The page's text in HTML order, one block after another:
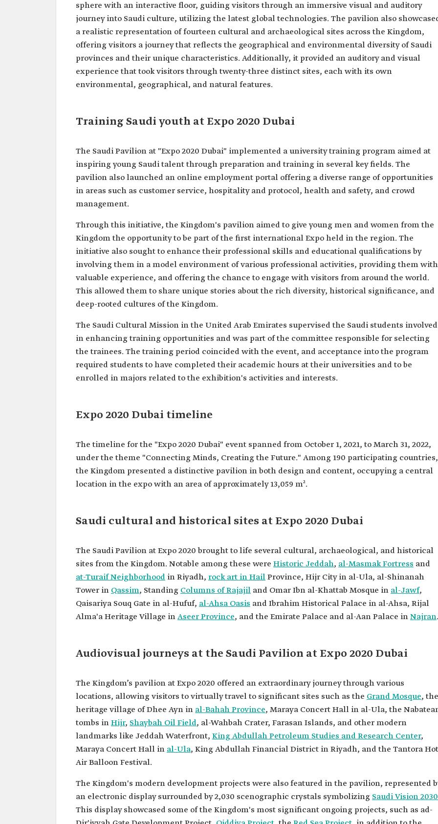
sphere with an interactive floor, guiding visitors through an immersive visual and auditory
journey into Saudi culture, utilizing the latest global technologies. The pavilion also
a realistic representation of fourteen cultural and archaeological sites across the Kingdom,
offering visitors a journey that reflects the geographical and environmental diversity of Saudi
provinces and their unique characteristics. Additionally, it provided an auditory and visual
experience that took visitors through twenty-three distinct sites, each with its own
environmental, geographical, and natural features.
Training Saudi youth at Expo 2020 Dubai
The Saudi Pavilion at "Expo 2020 Dubai" implemented a university training program aimed at
inspiring young Saudi talent through preparation and training in several key fields. The
pavilion also launched an online employment portal offering a diverse range of opportunities
in areas such as customer service, hospitality and protocol, health and safety, and crowd
management.
Through this initiative, the Kingdom's pavilion aimed to give young men and women from the
Kingdom the opportunity to be part of the first international Expo held in the region. The
initiative also sought to enhance their professional skills and educational qualifications by
involving them in a model environment of various professional activities, providing them with
valuable experience, and offering the chance to engage with visitors from around the world.
This allowed them to share unique stories about the rich diversity, historical significance, and
deep-rooted cultures of the Kingdom.
The Saudi Cultural Mission in the United Arab Emirates supervised the Saudi students involved
in enhancing training opportunities and was part of the committee responsible for selecting
the trainees. The training period coincided with the event, and acceptance into the program
required students to have completed their academic hours at their universities and to be
enrolled in majors related to the exhibition's activities and interests.
Expo 2020 Dubai timeline
The timeline for the "Expo 2020 Dubai" event spanned from October 1, 2021, to March 31, 2022,
under the theme "Connecting Minds, Creating the Future." Among 190 participating countries,
the Kingdom presented a distinctive pavilion in both design and content, occupying a central
location in the expo with an area of approximately 13,059 m².
Saudi cultural and historical sites at Expo 2020 Dubai
The Saudi Pavilion at Expo 2020 brought to life several cultural, archaeological, and historical
sites from the Kingdom. Notable among these were Historic Jeddah, al-Masmak Fortress and
at-Turaif Neighborhood in Riyadh, rock art in HailProvince, Hijr City in al-Ula, al-Shinanah
Tower in Qassim, Standing Columns of Rajajil and Omar Ibn al-Khattab Mosque in al-Jawf,
Qaisariya Souq Gate in al-Hufuf, al-Ahsa Oasis and Ibrahim Historical Palace in al-Ahsa, Rijal
Alma'a Heritage Village inAseer Province, and the Emirate Palace and al-Aan Palace inNajran.
Audiovisual journeys at the Saudi Pavilion at Expo 2020 Dubai
The Kingdom’s pavilion at Expo 2020 offered an extraordinary journey through various
locations, allowing visitors to virtually travel to significant sites such as the Grand Mosque, the
heritage village of Dhee Ayn in al-Bahah Province, Maraya Concert Hall in al-Ula, the
tombs inHijr, Shaybah Oil Field, al-Wahbah Crater, Farasan Islands, and other modern
landmarks like Jeddah Waterfront, King Abdullah Petroleum Studies and Research Center,
Maraya Concert Hall in al-Ula, King Abdullah Financial District in Riyadh, and the Tantora Hot
Air Balloon Festival.
The Kingdom's modern development projects were also featured in the pavilion, represented
an electronic display surrounded by 2,030 scenographic crystals symbolizing Saudi Vision 2030
This display showcased some of the Kingdom's most significant ongoing projects, such as ad-